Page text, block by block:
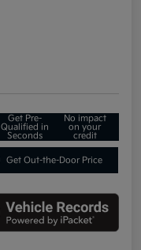
Get Pre-
Qualified in
Seconds
No impact
on your
credit
Get Out-the-Door Price